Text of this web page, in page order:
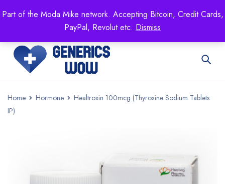
Part of the Moda Mike network. Accepting Bitcoin, Credit Cards,
PayPal, Revolut etc. Dismiss
Mike's shop specializing in all generic medication!
Get 15% off your FIRST ORDER- coupon code:
GENERICSWOW
Home Hormone
Healtroxin 100mcg (Thyroxine Sodium Tablets
IP)